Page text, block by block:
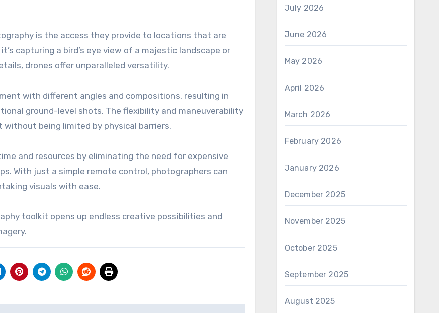
is the access they provide to locations that are
capturing a bird’s eye view of a majestic landscape or
drones offer unparalleled versatility.
with different angles and compositions, resulting in
ground-level shots. The flexibility and maneuverability
being limited by physical barriers.
and resources by eliminating the need for expensive
With just a simple remote control, photographers can
visuals with ease.
toolkit opens up endless creative possibilities and
July 2026
June 2026
May 2026
April 2026
March 2026
February 2026
January 2026
December 2025
November 2025
October 2025
September 2025
August 2025